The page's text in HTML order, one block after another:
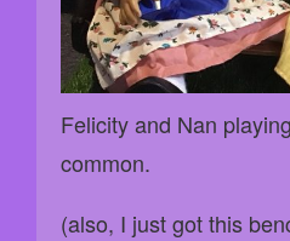
Felicity and Nan
common.
(also, I just got this